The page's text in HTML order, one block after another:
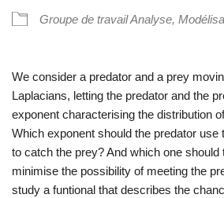
Groupe de travail Analyse,
We consider a predator and a prey
Laplacians, letting the predator and the
exponent characterising the distribution
Which exponent should the predator
to catch the prey? And which one should
minimise the possibility of meeting the
study a funtional that describes the